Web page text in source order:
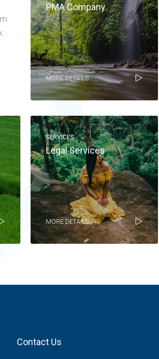
PMA Company
MORE DETAILS
SERVICES
Legal Services
MORE DETAILS
Contact Us